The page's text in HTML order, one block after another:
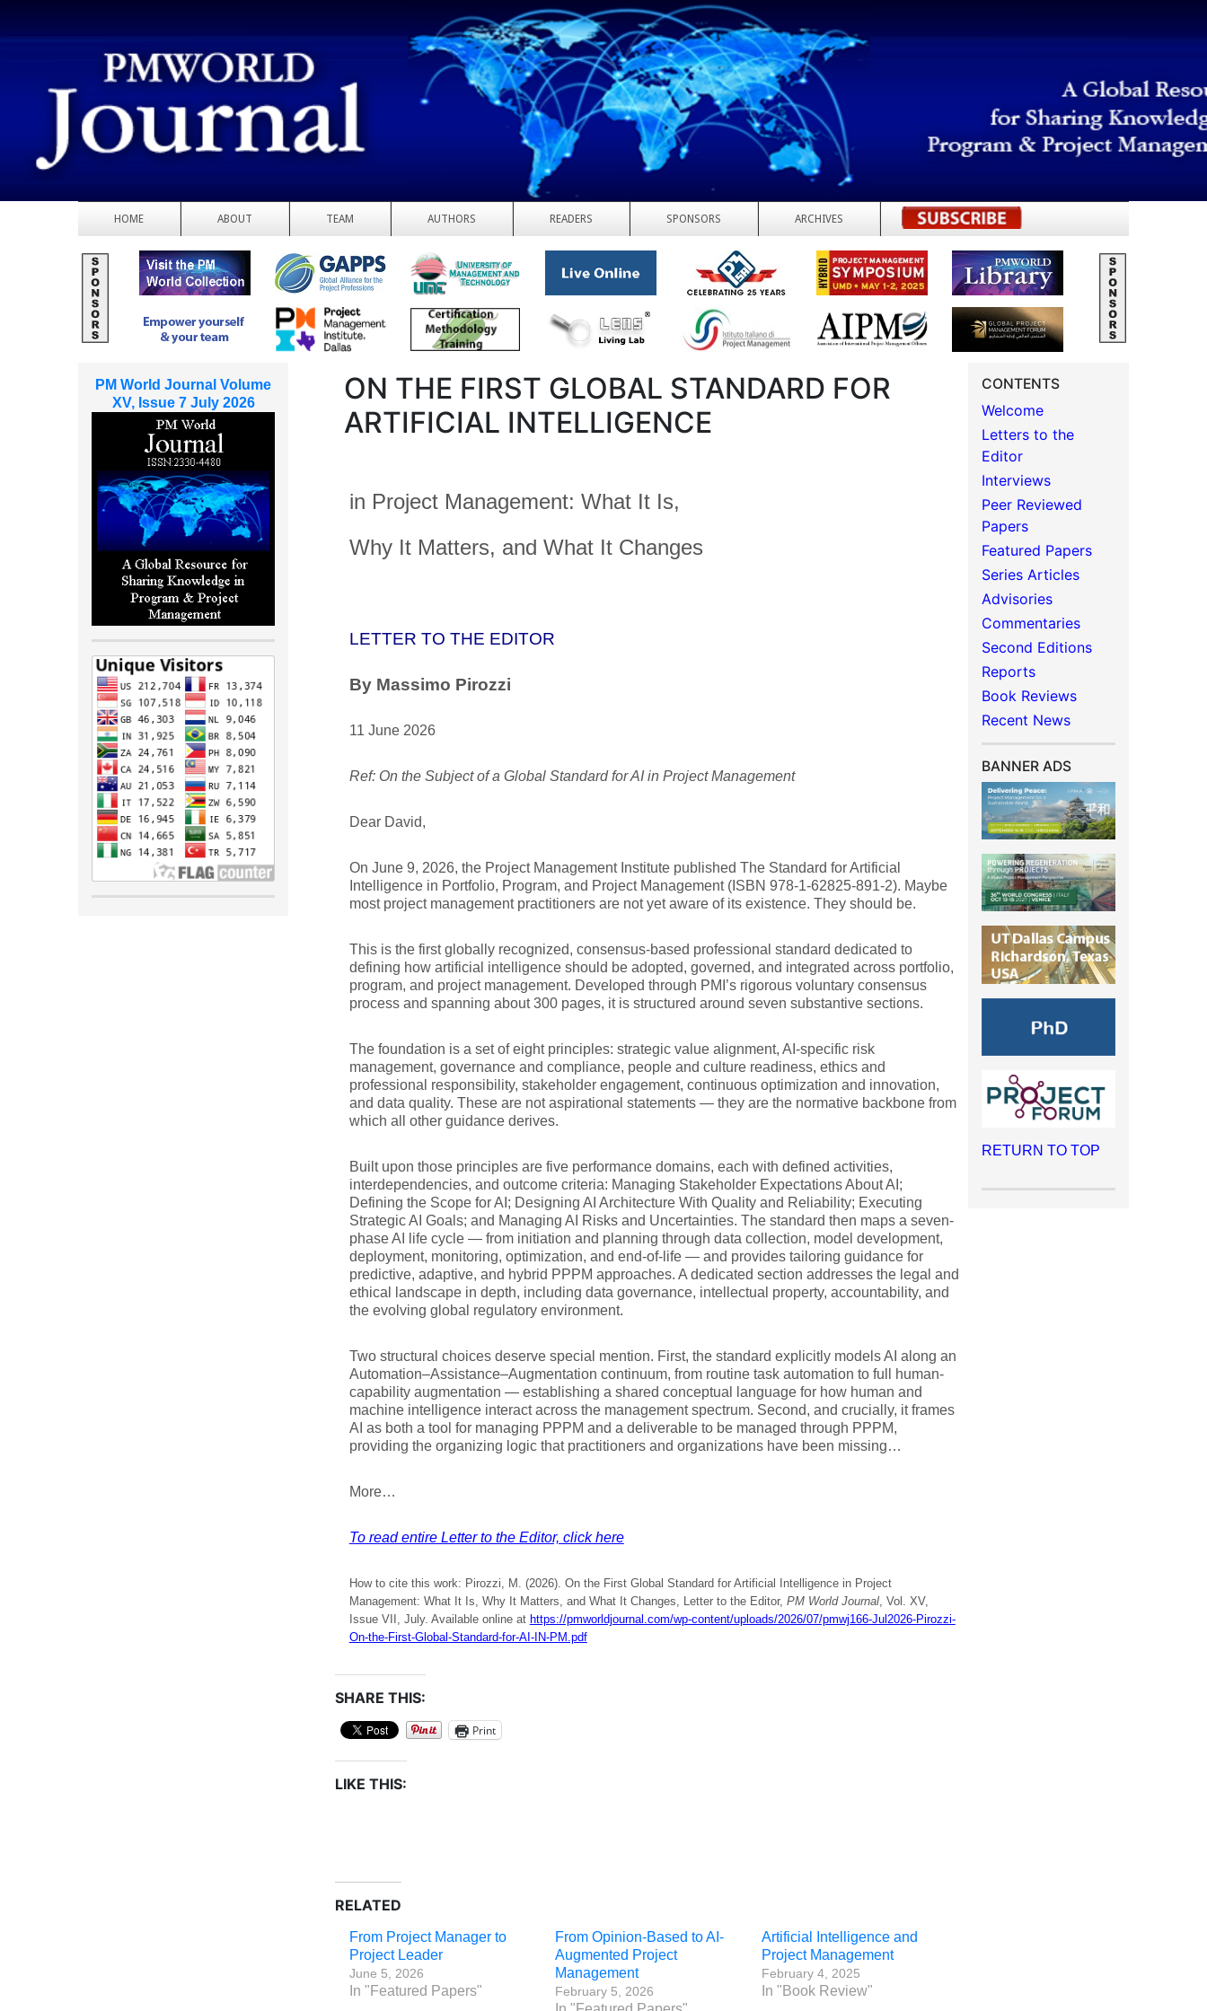
HOME ABOUT TEAM AUTHORS READERS SPONSORS ARCHIVES REGISTER
ON THE FIRST GLOBAL STANDARD FOR
ARTIFICIAL INTELLIGENCE
in Project Management: What It Is,
Why It Matters, and What It Changes
LETTER TO THE EDITOR
By Massimo Pirozzi
11 June 2026
Ref: On the Subject of a Global Standard for AI in Project Management
Dear David,
On June 9, 2026, the Project Management Institute published The Standard for Artificial
Intelligence in Portfolio, Program, and Project Management (ISBN 978-1-62825-891-2). Maybe
most project management practitioners are not yet aware of its existence. They should be.
This is the first globally recognized, consensus-based professional standard dedicated to
defining how artificial intelligence should be adopted, governed, and integrated across portfolio,
program, and project management. Developed through PMI’s rigorous voluntary consensus
process and spanning about 300 pages, it is structured around seven substantive sections.
The foundation is a set of eight principles: strategic value alignment, AI-specific risk
management, governance and compliance, people and culture readiness, ethics and
professional responsibility, stakeholder engagement, continuous optimization and innovation,
and data quality. These are not aspirational statements — they are the normative backbone from
which all other guidance derives.
Built upon those principles are five performance domains, each with defined activities,
interdependencies, and outcome criteria: Managing Stakeholder Expectations About AI;
Defining the Scope for AI; Designing AI Architecture With Quality and Reliability; Executing
Strategic AI Goals; and Managing AI Risks and Uncertainties. The standard then maps a seven-
phase AI life cycle — from initiation and planning through data collection, model development,
deployment, monitoring, optimization, and end-of-life — and provides tailoring guidance for
predictive, adaptive, and hybrid PPPM approaches. A dedicated section addresses the legal and
ethical landscape in depth, including data governance, intellectual property, accountability, and
the evolving global regulatory environment.
Two structural choices deserve special mention. First, the standard explicitly models AI along an
Automation–Assistance–Augmentation continuum, from routine task automation to full human-
capability augmentation — establishing a shared conceptual language for how human and
machine intelligence interact across the management spectrum. Second, and crucially, it frames
AI as both a tool for managing PPPM and a deliverable to be managed through PPPM,
providing the organizing logic that practitioners and organizations have been missing…
More…
To read entire Letter to the Editor, click here
How to cite this work: Pirozzi, M. (2026). On the First Global Standard for Artificial Intelligence in Project
Management: What It Is, Why It Matters, and What It Changes, Letter to the Editor, PM World Journal, Vol. XV,
Issue VII, July. Available online at https://pmworldjournal.com/wp-content/uploads/2026/07/pmwj166-Jul2026-Pirozzi-
On-the-First-Global-Standard-for-AI-IN-PM.pdf
SHARE THIS:
Print
LIKE THIS:
RELATED
From Project Manager to
Project Leader
June 5, 2026
In "Featured Papers"
From Opinion-Based to AI-
Augmented Project
Management
February 5, 2026
Artificial Intelligence and
Project Management
February 4, 2025
In "Book Review"
CONTENTS
Welcome
Letters to the
Editor
Interviews
Peer Reviewed
Papers
Featured Papers
Series Articles
Advisories
Commentaries
Second Editions
Reports
Book Reviews
Recent News
BANNER ADS
RETURN TO TOP
PM World Journal Volume
XV, Issue 7 July 2026